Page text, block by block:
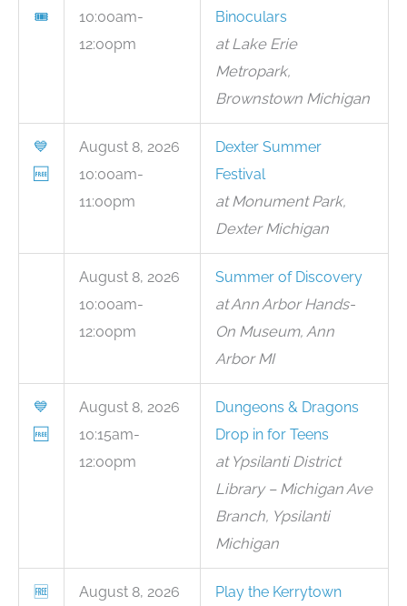
🎟
10:00am-
12:00pm
Binoculars
at Lake Erie
Metropark,
Brownstown Michigan
💙
🆓
August 8, 2026
10:00am-
11:00pm
Dexter Summer
Festival
at Monument Park,
Dexter Michigan
August 8, 2026
10:00am-
12:00pm
Summer of Discovery
at Ann Arbor Hands-
On Museum, Ann
Arbor MI
💙
🆓
August 8, 2026
10:15am-
12:00pm
Dungeons & Dragons
Drop in for Teens
at Ypsilanti District
Library – Michigan Ave
Branch, Ypsilanti
Michigan
🆓
August 8, 2026
Play the Kerrytown